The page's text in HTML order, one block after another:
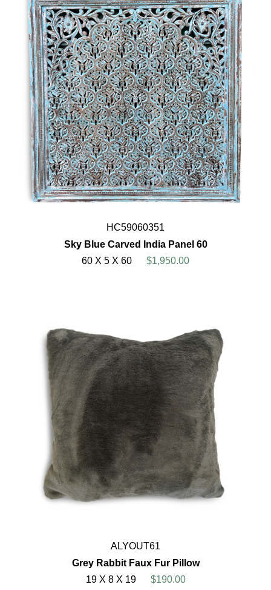
HC59060351
Sky Blue Carved India Panel 60
60 X 5 X 60
$1,950.00
ALYOUT61
Grey Rabbit Faux Fur Pillow
19 X 8 X 19
$190.00